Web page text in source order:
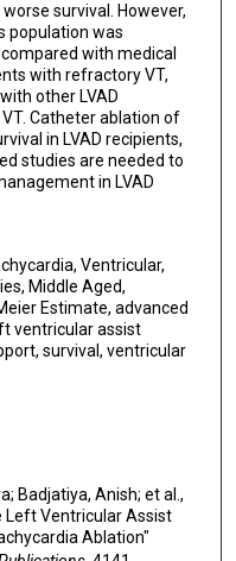
survival. However,
population was
with medical
with refractory VT,
other LVAD
Catheter ablation of
in LVAD recipients,
studies are needed to
in LVAD
Ventricular,
Middle Aged,
Estimate, advanced
ventricular assist
survival, ventricular
Badjatiya, Anish; et al.,
Left Ventricular Assist
Ablation"